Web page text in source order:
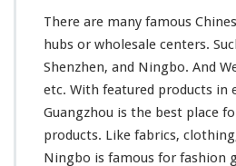
There are many famous
hubs or wholesale centers.
Shenzhen, and Ningbo. And
etc. With featured products in
Guangzhou is the best place
products. Like fabrics,
Ningbo is famous for fashion